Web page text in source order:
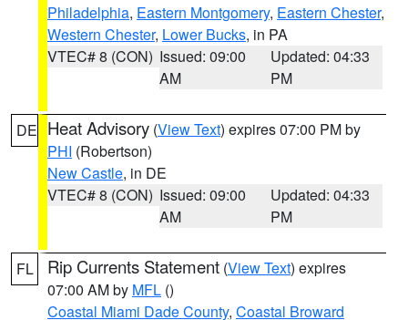
Philadelphia, Eastern Montgomery, Eastern Chester,
Western Chester, Lower Bucks, in PA
VTEC# 8 (CON) Issued: 09:00
AM
Updated: 04:33
PM
DE Heat Advisory (View Text) expires 07:00 PM by
PHI (Robertson)
New Castle, in DE
VTEC# 8 (CON) Issued: 09:00
AM
Updated: 04:33
PM
FL Rip Currents Statement (View Text) expires
07:00 AM by MFL ()
Coastal Miami Dade County, Coastal Broward